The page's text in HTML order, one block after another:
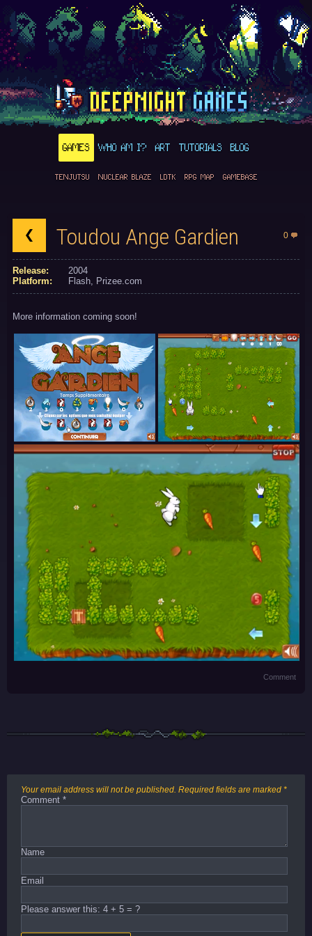
GAMES WHO AM I? ART TUTORIALS BLOG
TENJUTSU NUCLEAR BLAZE LDTK RPG MAP GAMEBASE
Toudou Ange Gardien 0
Release:
2004
Platform:
Flash Prizee.com
More information coming soon!
Comment
Your email address will not be published. Required fields are marked *
Comment *
Name
Email
Please answer this: 4 + 5 = ?